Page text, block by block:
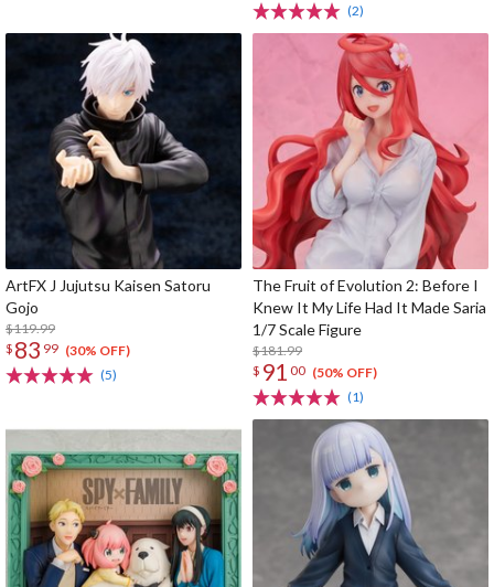
(2)
ArtFX J Jujutsu Kaisen Satoru
Gojo
$119.99
$ 83 99 (30% OFF)
(5)
The Fruit of Evolution 2: Before I
Knew It My Life Had It Made Saria
1/7 Scale Figure
$181.99
$ 91 00 (50% OFF)
(1)